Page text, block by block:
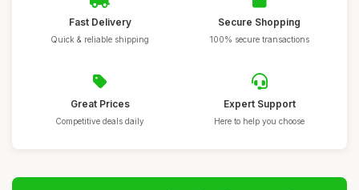
Fast Delivery
Quick & reliable shipping
Secure Shopping
100% secure transactions
Great Prices
Competitive deals daily
Expert Support
Here to help you choose